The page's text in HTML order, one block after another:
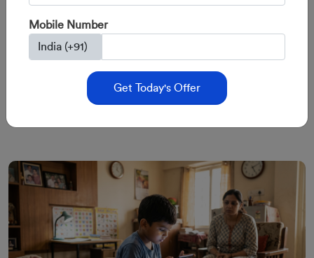
Study Habits in
Kids
Mobile Number
Get Today's Offer